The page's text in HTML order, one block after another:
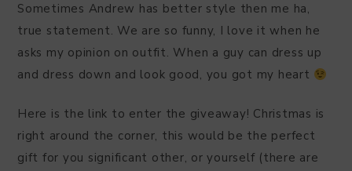
Sometimes Andrew has better style then me ha,
true statement. We are so funny, I love it when he
asks my opinion on outfit. When a guy can dress up
and dress down and look good, you got my heart
Here is the link to enter the giveaway! Christmas is
right around the corner, this would be the perfect
gift for you significant other, or yourself (there are